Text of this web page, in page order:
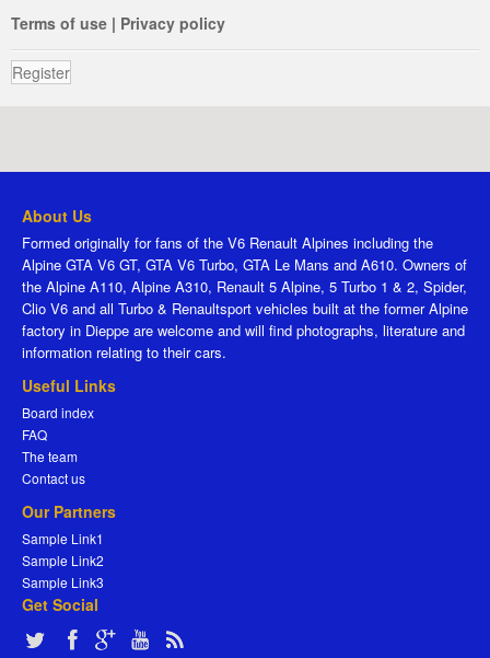
Terms of use | Privacy policy
Register
About Us
Formed originally for fans of the V6 Renault Alpines including the
Alpine GTA V6 GT, GTA V6 Turbo, GTA Le Mans and A610. Owners of
the Alpine A110, Alpine A310, Renault 5 Alpine, 5 Turbo 1 & 2, Spider,
Clio V6 and all Turbo & Renaultsport vehicles built at the former Alpine
factory in Dieppe are welcome and will find photographs, literature and
information relating to their cars.
Useful Links
Board index
FAQ
The team
Contact us
Our Partners
Sample Link1
Sample Link2
Sample Link3
Get Social